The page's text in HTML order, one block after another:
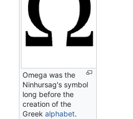
Omega was the
Ninhursag's symbol
long before the
creation of the
Greekalphabet.